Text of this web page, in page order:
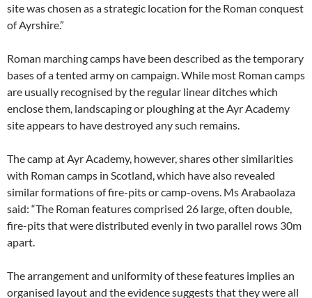
site was chosen as a strategic location for the Roman conquest
of Ayrshire.”
Roman marching camps have been described as the temporary
bases of a tented army on campaign. While most Roman camps
are usually recognised by the regular linear ditches which
enclose them, landscaping or ploughing at the Ayr Academy
site appears to have destroyed any such remains.
The camp at Ayr Academy, however, shares other similarities
with Roman camps in Scotland, which have also revealed
similar formations of fire-pits or camp-ovens. Ms Arabaolaza
said: “The Roman features comprised 26 large, often double,
fire-pits that were distributed evenly in two parallel rows 30m
apart.
The arrangement and uniformity of these features implies an
organised layout and the evidence suggests that they were all